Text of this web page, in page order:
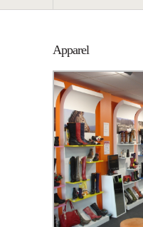
Apparel